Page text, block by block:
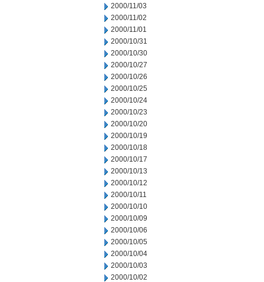
2000/11/03
2000/11/02
2000/11/01
2000/10/31
2000/10/30
2000/10/27
2000/10/26
2000/10/25
2000/10/24
2000/10/23
2000/10/20
2000/10/19
2000/10/18
2000/10/17
2000/10/13
2000/10/12
2000/10/11
2000/10/10
2000/10/09
2000/10/06
2000/10/05
2000/10/04
2000/10/03
2000/10/02